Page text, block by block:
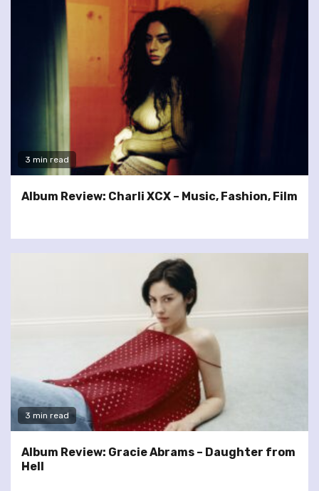
3 min read
Album Review: Charli XCX – Music, Fashion, Film
3 min read
Album Review: Gracie Abrams – Daughter from
Hell